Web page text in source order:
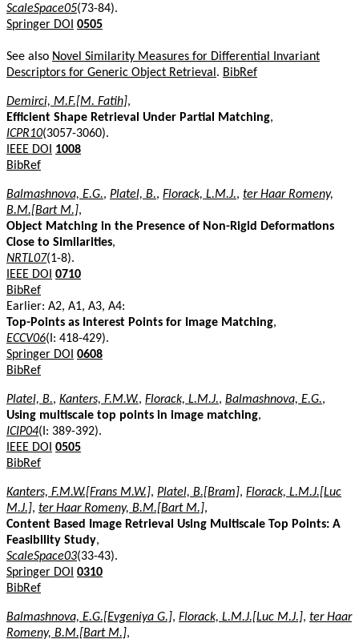
ScaleSpace05(73-84).
Springer DOI 0505
See also Novel Similarity Measures for Differential Invariant
Descriptors for Generic Object Retrieval . BibRef
Demirci, M.F.[M. Fatih],
Efficient Shape Retrieval Under Partial Matching,
ICPR10(3057-3060).
IEEE DOI
1008
BibRef
Balmashnova, E.G., Platel, B., Florack, L.M.J., ter Haar Romeny,
B.M.[Bart M.],
Object Matching in the Presence of Non-Rigid Deformations
Close to Similarities,
NRTL07(1-8).
IEEE DOI 0710
BibRef
Earlier: A2, A1, A3, A4:
Top-Points as Interest Points for Image Matching,
ECCV06(I: 418-429).
Springer DOI 0608
BibRef
Platel, B., Kanters, F.M.W., Florack, L.M.J., Balmashnova, E.G.,
Using multiscale top points in image matching,
ICIP04(I: 389-392).
IEEE DOI 0505
BibRef
Kanters, F.M.W.[Frans M.W.], Platel, B.[Bram], Florack, L.M.J.[Luc
M.J.], ter Haar Romeny, B.M.[Bart M.],
Content Based Image Retrieval Using Multiscale Top Points: A
Feasibility Study,
ScaleSpace03(33-43).
Springer DOI 0310
BibRef
Balmashnova, E.G.[Evgeniya G.], Florack, L.M.J.[Luc M.J.], ter Haar
Romeny, B.M.[Bart M.],